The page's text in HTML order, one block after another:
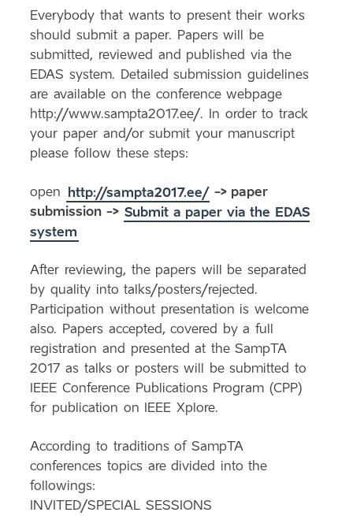
Everybody that wants to present their works
should submit a paper. Papers will be
submitted, reviewed and published via the
EDAS system. Detailed submission guidelines
are available on the conference webpage
http://www.sampta2017.ee/. In order to track
your paper and/or submit your manuscript
please follow these steps:
open http://sampta2017.ee/ -> paper
submission -> Submit a paper via the EDAS
system
After reviewing, the papers will be separated
by quality into talks/posters/rejected.
Participation without presentation is welcome
also. Papers accepted, covered by a full
registration and presented at the SampTA
2017 as talks or posters will be submitted to
IEEE Conference Publications Program (CPP)
for publication on IEEE Xplore.
According to traditions of SampTA
conferences topics are divided into the
followings:
INVITED/SPECIAL SESSIONS